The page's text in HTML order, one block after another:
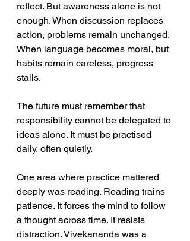
reflect. But awareness alone is not
enough. When discussion replaces
action, problems remain unchanged.
When language becomes moral, but
habits remain careless, progress
stalls.
The future must remember that
responsibility cannot be delegated to
ideas alone. It must be practised
daily, often quietly.
One area where practice mattered
deeply was reading. Reading trains
patience. It forces the mind to follow
a thought across time. It resists
distraction. Vivekananda was a